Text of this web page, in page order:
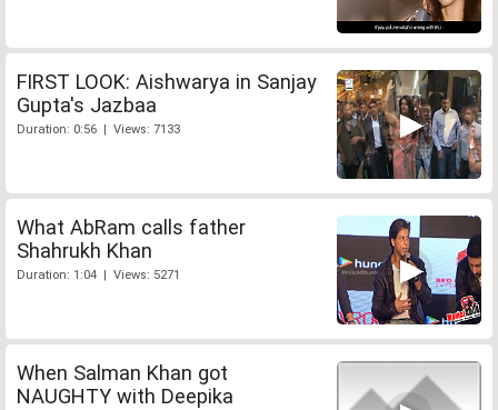
FIRST LOOK: Aishwarya in Sanjay
Gupta's Jazbaa
Duration: 0:56 | Views: 7133
What AbRam calls father
Shahrukh Khan
Duration: 1:04 | Views: 5271
When Salman Khan got
NAUGHTY with Deepika